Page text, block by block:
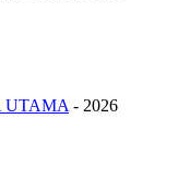
UTAMA - 2026